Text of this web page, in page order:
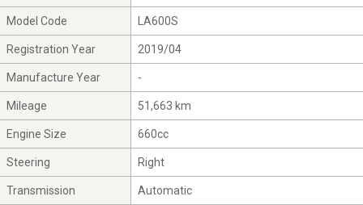
Model Code LA600S
Registration Year 2019/04
Manufacture Year -
Mileage 51,663 km
Engine Size 660cc
Steering Right
Transmission Automatic